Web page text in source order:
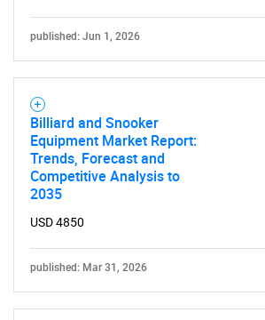
published: Jun 1, 2026
Billiard and Snooker
Equipment Market Report:
Trends, Forecast and
Competitive Analysis to
2035
USD 4850
published: Mar 31, 2026